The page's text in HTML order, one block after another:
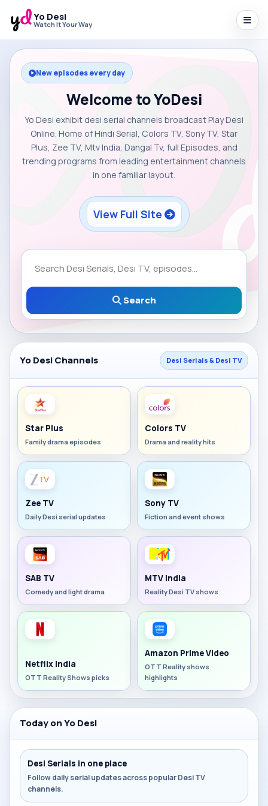
Yo Desi
Watch It Your Way
New episodes every day
Welcome to YoDesi
Yo Desi exhibit desi serial channels broadcast Play Desi
Online. Home of Hindi Serial, Colors TV, Sony TV, Star
Plus, Zee TV, Mtv India, Dangal Tv, full Episodes, and
trending programs from leading entertainment channels
in one familiar layout.
View Full Site
Search
Yo Desi Channels Desi Serials & Desi TV
Star Plus
Family drama episodes
Colors TV
Drama and reality hits
Zee TV
Daily Desi serial updates
Sony TV
Fiction and event shows
SAB TV
Comedy and light drama
MTV India
Reality Desi TV shows
Netflix India
OTT Reality Shows picks
Amazon Prime Video
OTT Reality shows
highlights
Today on Yo Desi
Desi Serials in one place
Follow daily serial updates across popular Desi TV
channels.